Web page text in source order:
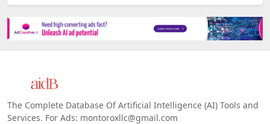
The Complete Database Of Artificial Intelligence (AI) Tools and
Services. For Ads: montoroxllc@gmail.com